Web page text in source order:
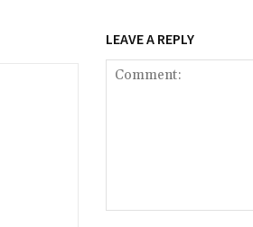
LEAVE A REPLY